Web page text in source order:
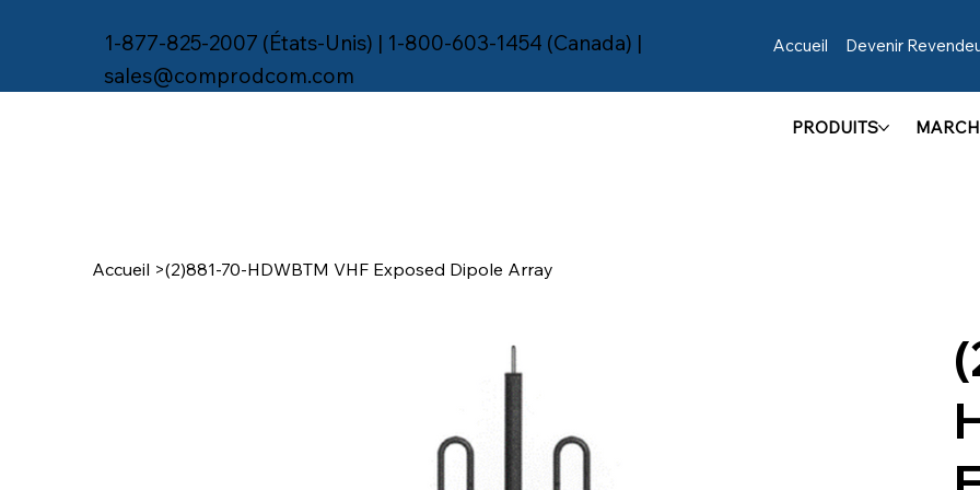
1-877-825-2007 (États-Unis) | 1-800-603-1454 (Canada) |
sales@comprodcom.com
Accueil Devenir
Accueil >(2)881-70-HDWBTM VHF Exposed Dipole Array
PRODUITS